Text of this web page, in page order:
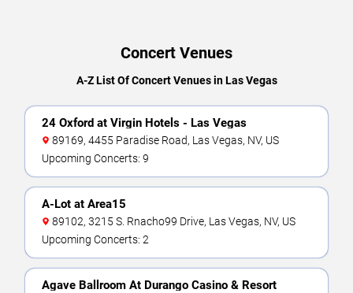
Concert Venues
A-Z List Of Concert Venues in Las Vegas
24 Oxford at Virgin Hotels - Las Vegas
89169, 4455 Paradise Road, Las Vegas, NV, US
Upcoming Concerts: 9
A-Lot at Area15
89102, 3215 S. Rnacho99 Drive, Las Vegas, NV, US
Upcoming Concerts: 2
Agave Ballroom At Durango Casino & Resort